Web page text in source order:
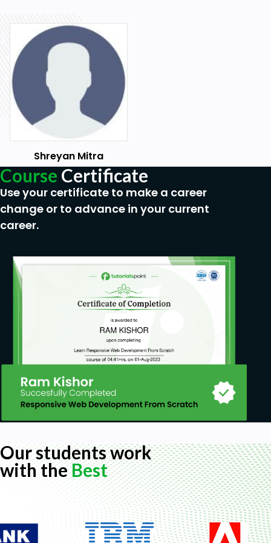
Shreyan Mitra
Course Certificate
Use your certificate to make a career
change or to advance in your current
career.
Our students work
with theBest